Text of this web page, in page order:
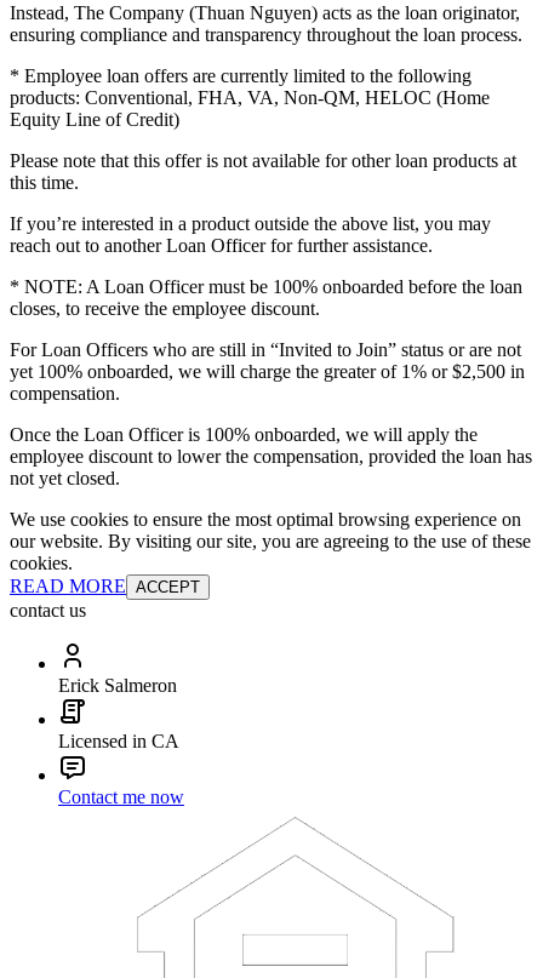
Instead, The Company (Thuan Nguyen) acts as the loan originator,
ensuring compliance and transparency throughout the loan process.
* Employee loan offers are currently limited to the following
products: Conventional, FHA, VA, Non-QM, HELOC (Home
Equity Line of Credit)
Please note that this offer is not available for other loan products at
this time.
If you’re interested in a product outside the above list, you may
reach out to another Loan Officer for further assistance.
* NOTE: A Loan Officer must be 100% onboarded before the loan
closes, to receive the employee discount.
For Loan Officers who are still in “Invited to Join” status or are not
yet 100% onboarded, we will charge the greater of 1% or $2,500 in
compensation.
Once the Loan Officer is 100% onboarded, we will apply the
employee discount to lower the compensation, provided the loan has
not yet closed.
We use cookies to ensure the most optimal browsing experience on
our website. By visiting our site, you are agreeing to the use of these
cookies.
READ MORE ACCEPT
contact us
Erick Salmeron
Licensed in CA
Contact me now